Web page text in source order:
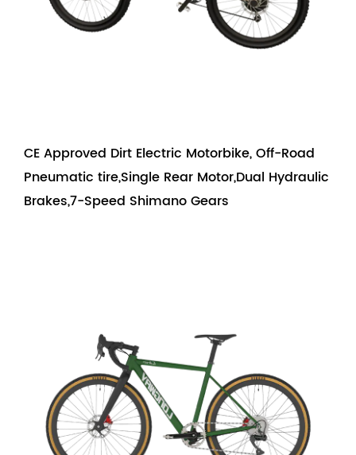
CE Approved Dirt Electric Motorbike, Off-Road
Pneumatic tire,Single Rear Motor,Dual Hydraulic
Brakes,7-Speed Shimano Gears